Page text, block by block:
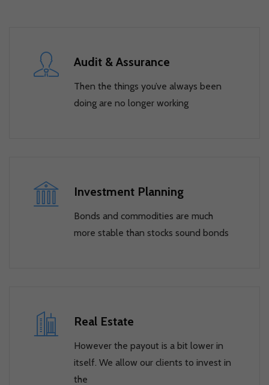
Audit & Assurance
Then the things you’ve always been
doing are no longer working
Investment Planning
Bonds and commodities are much
more stable than stocks sound bonds
Real Estate
However the payout is a bit lower in
itself. We allow our clients to invest in
the